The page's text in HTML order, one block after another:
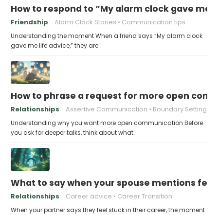
How to respond to “My alarm clock gave me
Friendship Alarm Clock Stories Communication tips
Understanding the moment When a friend says “My alarm clock
gave me life advice,” they are…
How to phrase a request for more open
Relationships Assertive Communication Boundary Setting
Understanding why you want more open communication Before
you ask for deeper talks, think about what…
What to say when your spouse mentions
Relationships Career advice Career Transition
When your partner says they feel stuck in their career, the moment